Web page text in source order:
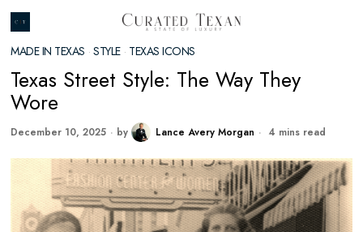
MADE IN TEXAS · STYLE · TEXAS ICONS
Texas Street Style: The Way They
Wore
December 10, 2025 by Lance Avery Morgan 4 mins read